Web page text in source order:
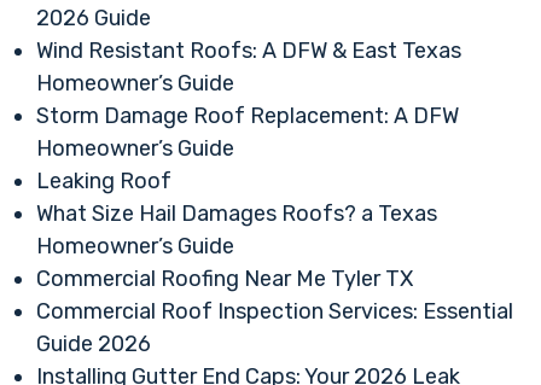
2026 Guide
Wind Resistant Roofs: A DFW & East Texas
Homeowner’s Guide
Storm Damage Roof Replacement: A DFW
Homeowner’s Guide
Leaking Roof
What Size Hail Damages Roofs? a Texas
Homeowner’s Guide
Commercial Roofing Near Me Tyler TX
Commercial Roof Inspection Services: Essential
Guide 2026
Installing Gutter End Caps: Your 2026 Leak